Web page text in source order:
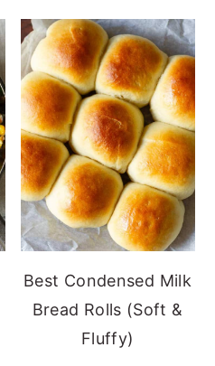
Best Condensed Milk
Bread Rolls (Soft &
Fluffy)